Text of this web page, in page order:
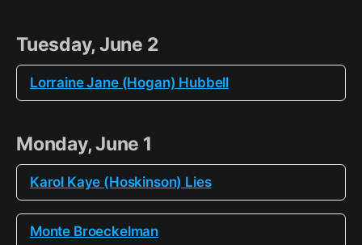
Tuesday, June 2
Lorraine Jane (Hogan) Hubbell
Monday, June 1
Karol Kaye (Hoskinson) Lies
Monte Broeckelman